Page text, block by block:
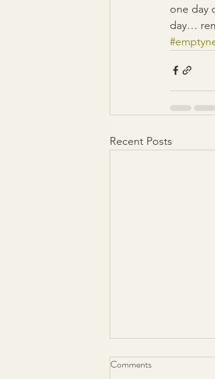
one day
day…
Recent Posts
Comments